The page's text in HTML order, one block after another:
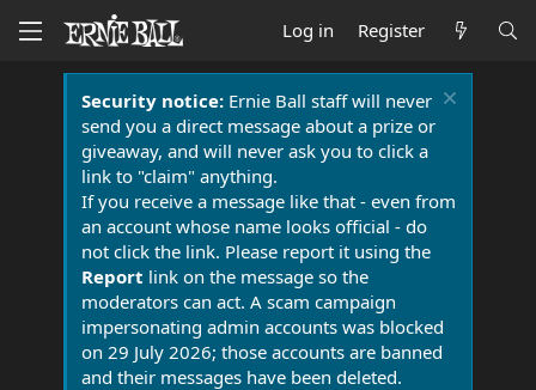
Log in Register
Security notice:Ernie Ball staff will never
send you a direct message about a prize or
giveaway, and will never ask you to click a
link to "claim" anything.
If you receive a message like that - even from
an account whose name looks official - do
not click the link. Please report it using the
Report link on the message so the
moderators can act. A scam campaign
impersonating admin accounts was blocked
on 29 July 2026; those accounts are banned
and their messages have been deleted.